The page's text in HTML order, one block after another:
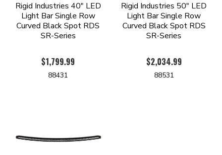
Rigid Industries 40" LED
Light Bar Single Row
Curved Black Spot RDS
SR-Series
$1,799.99
88431
Rigid Industries 50" LED
Light Bar Single Row
Curved Black Spot RDS
SR-Series
$2,034.99
88531